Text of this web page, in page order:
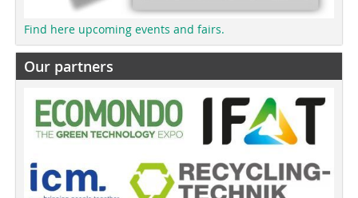
Find here upcoming events and fairs.
Our partners